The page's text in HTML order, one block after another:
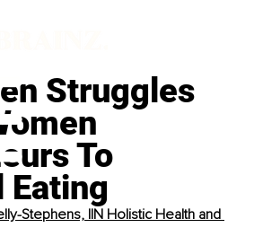
Struggles
To
Eating
Stephens, IIN Holistic Health and